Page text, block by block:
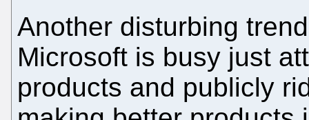
Another disturbing
Microsoft is busy just
products and publicly